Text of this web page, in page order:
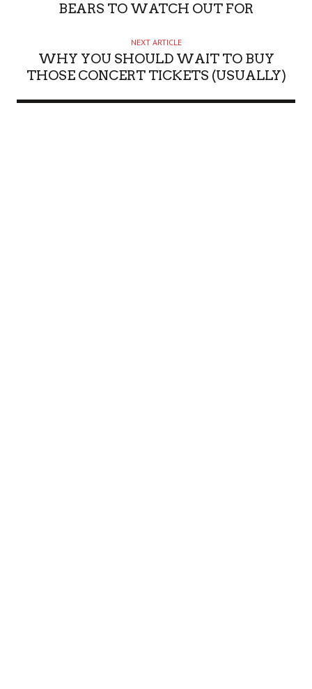
BEARS TO WATCH OUT FOR
NEXT ARTICLE
WHY YOU SHOULD WAIT TO BUY
THOSE CONCERT TICKETS (USUALLY)